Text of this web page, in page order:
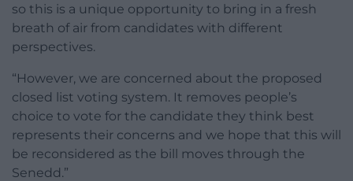
so this is a unique opportunity to bring in a fresh
breath of air from candidates with different
perspectives.
“However, we are concerned about the proposed
closed list voting system. It removes people’s
choice to vote for the candidate they think best
represents their concerns and we hope that this will
be reconsidered as the bill moves through the
Senedd.”